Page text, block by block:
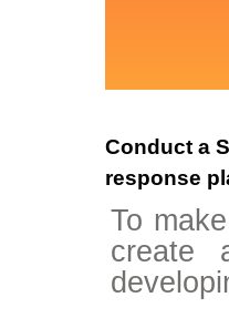
Conduct a
response
To
create